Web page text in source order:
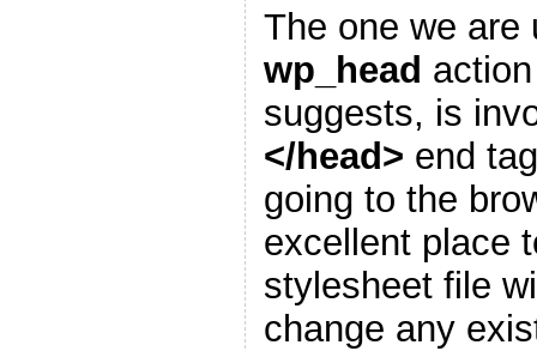
The one we are
wp_head
suggests, is
</head> end
going to the
excellent place
stylesheet file
change any